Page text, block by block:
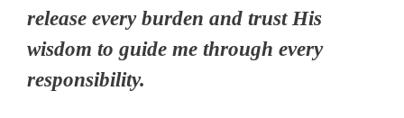
release every burden and trust His
wisdom to guide me through every
responsibility.